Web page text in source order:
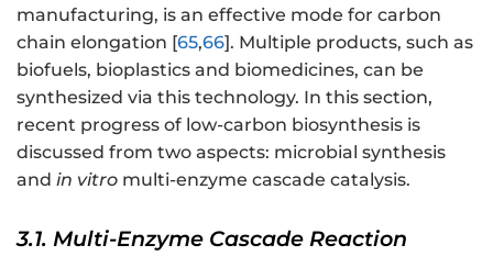
manufacturing, is an effective mode for carbon
chain elongation [65,66]. Multiple products, such as
biofuels, bioplastics and biomedicines, can be
synthesized via this technology. In this section,
recent progress of low-carbon biosynthesis is
discussed from two aspects: microbial synthesis
and in vitro multi-enzyme cascade catalysis.
3.1. Multi-Enzyme Cascade Reaction